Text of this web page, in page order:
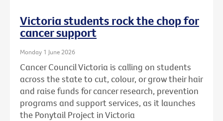
Victoria students rock the chop for
cancer support
Monday 1 June 2026
Cancer Council Victoria is calling on students
across the state to cut, colour, or grow their hair
and raise funds for cancer research, prevention
programs and support services, as it launches
the Ponytail Project in Victoria